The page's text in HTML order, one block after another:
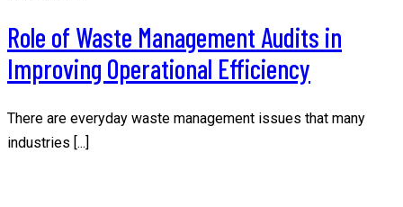
Role of Waste Management Audits in
Improving Operational Efficiency
There are everyday waste management issues that many
industries [...]